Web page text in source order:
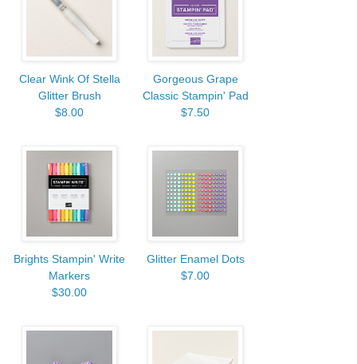
Clear Wink Of Stella
Glitter Brush
$8.00
Gorgeous Grape
Classic Stampin' Pad
$7.50
Brights Stampin' Write
Markers
$30.00
Glitter Enamel Dots
$7.00